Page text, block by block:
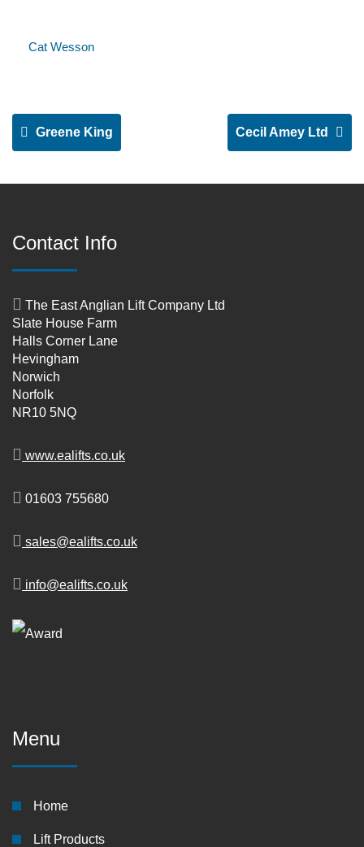
Cat Wesson
Greene King Cecil Amey Ltd
Contact Info
The East Anglian Lift Company Ltd
Slate House Farm
Halls Corner Lane
Hevingham
Norwich
Norfolk
NR10 5NQ
www.ealifts.co.uk
01603 755680
sales@ealifts.co.uk
info@ealifts.co.uk
Menu
Home
Lift Products